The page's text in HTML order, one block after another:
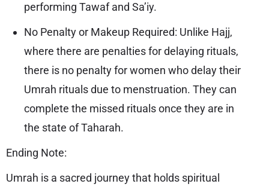
performing Tawaf and Sa’iy.
No Penalty or Makeup Required: Unlike Hajj,
where there are penalties for delaying rituals,
there is no penalty for women who delay their
Umrah rituals due to menstruation. They can
complete the missed rituals once they are in
the state of Taharah.
Ending Note:
Umrah is a sacred journey that holds spiritual